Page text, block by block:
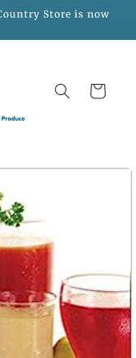
Store is now
Cart